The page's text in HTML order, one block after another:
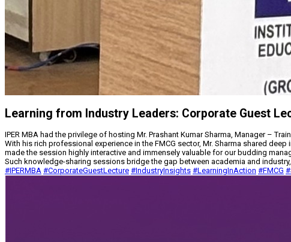
Learning from Industry Leaders: Corporate Guest
IPER MBA had the privilege of hosting Mr. Prashant Kumar Sharma, Manager –
With his rich professional experience in the FMCG sector, Mr. Sharma shared
made the session highly interactive and immensely valuable for our budding
Such knowledge-sharing sessions bridge the gap between academia and
#IPERMBA #CorporateGuestLecture #IndustryInsights #LearningInAction #FMCG